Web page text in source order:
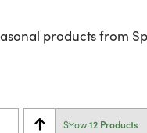
products from
Show12 Products